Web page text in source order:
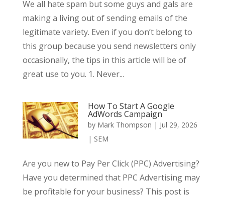
We all hate spam but some guys and gals are
making a living out of sending emails of the
legitimate variety. Even if you don’t belong to
this group because you send newsletters only
occasionally, the tips in this article will be of
great use to you. 1. Never...
How To Start A Google
AdWords Campaign
by Mark Thompson | Jul 29, 2026
| SEM
Are you new to Pay Per Click (PPC) Advertising?
Have you determined that PPC Advertising may
be profitable for your business? This post is